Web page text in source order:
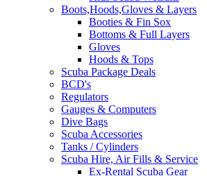
Boots,Hoods,Gloves & Layers
Booties & Fin Sox
Bottoms & Full Layers
Gloves
Hoods & Tops
Scuba Package Deals
BCD's
Regulators
Gauges & Computers
Dive Bags
Scuba Accessories
Tanks / Cylinders
Scuba Hire, Air Fills & Service
Ex-Rental Scuba Gear